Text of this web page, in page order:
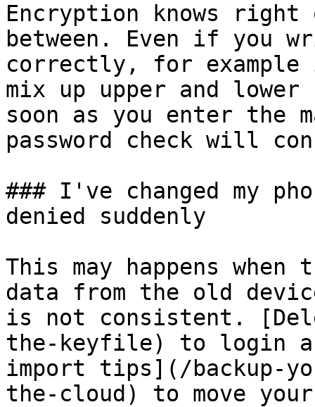
Encryption knows right
between. Even if you
correctly, for
mix up upper and
soon as you enter the
password check will
### I've changed my
denied suddenly
This may happens
data from the old
is not consistent.
the-keyfile) to login
import tips](/backup-
the-cloud) to move